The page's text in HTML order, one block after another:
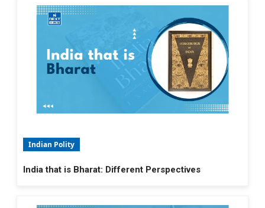
Indian Polity
India that is Bharat: Different Perspectives